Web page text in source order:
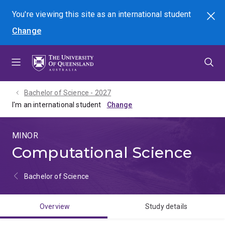
menu
content
footer
You're viewing this site asan international student
Change
Search
Bachelor of Science - 2027
I'm an international student
MINOR
Computational Science
Bachelor of Science
Overview Study details